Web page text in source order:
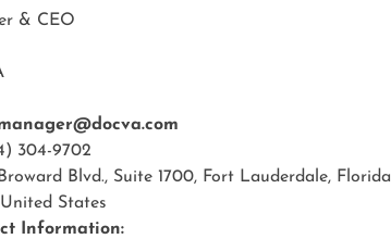
& CEO
304-9702
Blvd., Suite 1700, Fort Lauderdale, Florida
United States
Information: